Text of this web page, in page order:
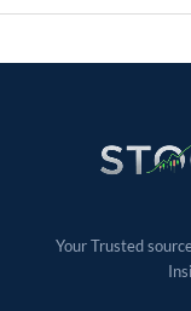
Your Trusted